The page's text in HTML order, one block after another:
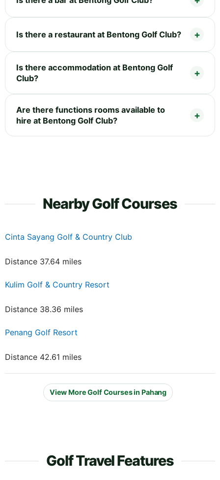
Is there a restaurant at Bentong Golf Club?
Is there accommodation at Bentong Golf
Club?
Are there functions rooms available to
hire at Bentong Golf Club?
Nearby Golf Courses
Cinta Sayang Golf & Country Club
Distance 37.64 miles
Kulim Golf & Country Resort
Distance 38.36 miles
Penang Golf Resort
Distance 42.61 miles
View More Golf Courses in Pahang
Golf Travel Features